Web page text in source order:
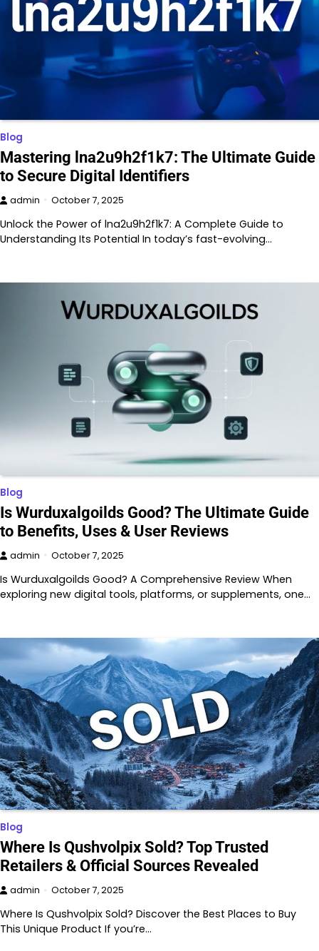
Blog
Mastering lna2u9h2f1k7: The Ultimate Guide
to Secure Digital Identifiers
admin October 7, 2025
Unlock the Power of lna2u9h2f1k7: A Complete Guide to
Understanding Its Potential In today’s fast-evolving…
Blog
Is Wurduxalgoilds Good? The Ultimate Guide
to Benefits, Uses & User Reviews
admin October 7, 2025
Is Wurduxalgoilds Good? A Comprehensive Review When
exploring new digital tools, platforms, or supplements, one…
Blog
Where Is Qushvolpix Sold? Top Trusted
Retailers & Official Sources Revealed
admin October 7, 2025
Where Is Qushvolpix Sold? Discover the Best Places to Buy
This Unique Product If you’re…